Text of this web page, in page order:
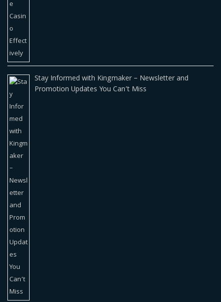
Stay Informed with Kingmaker – Newsletter and
Promotion Updates You Can’t Miss